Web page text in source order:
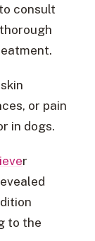
consult
or pain
in dogs.
r
to the